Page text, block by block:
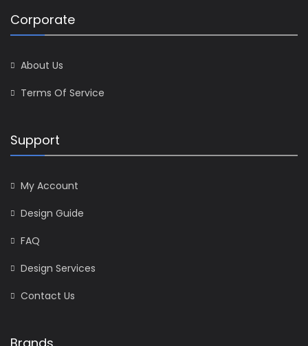
Corporate
About Us
Terms Of Service
Support
My Account
Design Guide
FAQ
Design Services
Contact Us